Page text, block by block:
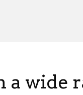
a wide